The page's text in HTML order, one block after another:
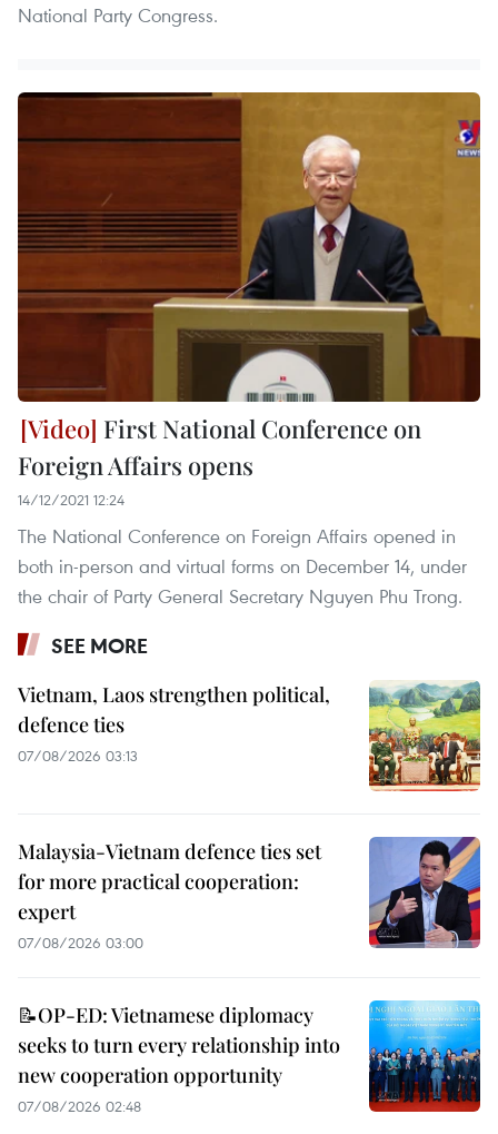
National Party Congress.
First National Conference on
Foreign Affairs opens
14/12/2021 12:24
The National Conference on Foreign Affairs opened in
both in-person and virtual forms on December 14, under
the chair of Party General Secretary Nguyen Phu Trong.
SEE MORE
Vietnam, Laos strengthen political,
defence ties
07/08/2026 03:13
Malaysia-Vietnam defence ties set
for more practical cooperation:
expert
07/08/2026 03:00
📝OP-ED: Vietnamese diplomacy
seeks to turn every relationship into
new cooperation opportunity
07/08/2026 02:48